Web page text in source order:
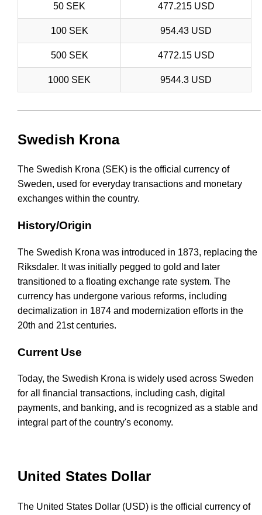
50 SEK 477.215 USD
100 SEK 954.43 USD
500 SEK 4772.15 USD
1000 SEK 9544.3 USD
Swedish Krona
The Swedish Krona (SEK) is the official currency of
Sweden, used for everyday transactions and monetary
exchanges within the country.
History/Origin
The Swedish Krona was introduced in 1873, replacing the
Riksdaler. It was initially pegged to gold and later
transitioned to a floating exchange rate system. The
currency has undergone various reforms, including
decimalization in 1874 and modernization efforts in the
20th and 21st centuries.
Current Use
Today, the Swedish Krona is widely used across Sweden
for all financial transactions, including cash, digital
payments, and banking, and is recognized as a stable and
integral part of the country's economy.
United States Dollar
The United States Dollar (USD) is the official currency of